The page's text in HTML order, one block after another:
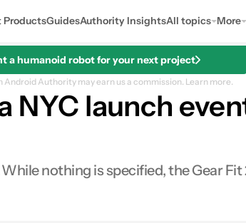
ProductsGuidesAuthority InsightsAll topics More
a humanoid robot for your next project
Android Authority may earn us a commission. Learn more.
launch
nothing is specified, the Gear